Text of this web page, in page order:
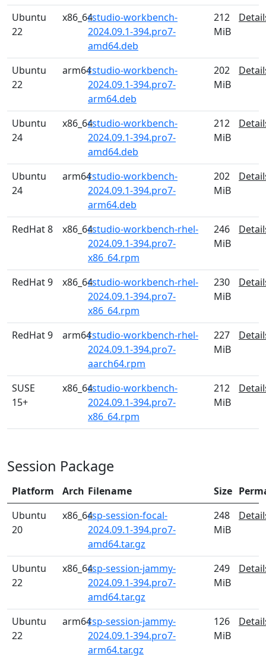
Ubuntu
22
x86_64rstudio-workbench-
2024.09.1-394.pro7-
amd64.deb
212
MiB
Ubuntu
22
arm64rstudio-workbench-
2024.09.1-394.pro7-
arm64.deb
202
MiB
Ubuntu
24
x86_64rstudio-workbench-
2024.09.1-394.pro7-
amd64.deb
212
MiB
Ubuntu
24
arm64rstudio-workbench-
2024.09.1-394.pro7-
arm64.deb
202
MiB
RedHat 8 x86_64rstudio-workbench-rhel-
2024.09.1-394.pro7-
x86_64.rpm
246
MiB
RedHat 9 x86_64rstudio-workbench-rhel-
2024.09.1-394.pro7-
x86_64.rpm
230
MiB
RedHat 9 arm64rstudio-workbench-rhel-
2024.09.1-394.pro7-
aarch64.rpm
227
MiB
SUSE
15+
x86_64rstudio-workbench-
2024.09.1-394.pro7-
x86_64.rpm
212
MiB
Session Package
Platform Arch Filename Size
Ubuntu
20
x86_64rsp-session-focal-
2024.09.1-394.pro7-
amd64.tar.gz
248
MiB
Ubuntu
22
x86_64rsp-session-jammy-
2024.09.1-394.pro7-
amd64.tar.gz
249
MiB
Ubuntu
22
arm64rsp-session-jammy-
2024.09.1-394.pro7-
arm64.tar.gz
126
MiB